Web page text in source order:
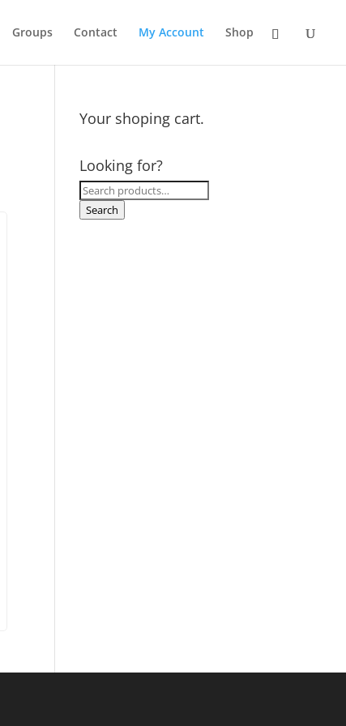
Groups Contact My Account Shop
Your shoping cart.
Looking for?
Search
for:
Search